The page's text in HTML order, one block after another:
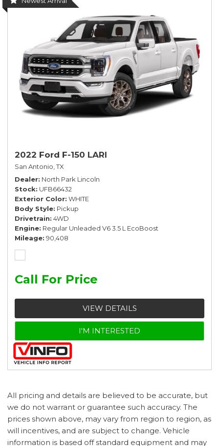
2022 Ford F-150 LARI
San Antonio, TX
Dealer North Park Lincoln
Stock UFB66432
Exterior Color WHITE
Body Style Pickup
Drivetrain 4WD
Engine Regular Unleaded V6 3.5 L EcoBoost
Mileage 90,408
Call For Price
VIEW DETAILS
I'M INTERESTED
All pricing and details are believed to be accurate, but
we do not warrant or guarantee such accuracy. The
prices shown above, may vary from region to region, as
will incentives, and are subject to change. Vehicle
information is based off standard equipment and may